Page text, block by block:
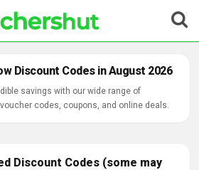
Discount Codes in August 2026
savings with our wide range of
voucher codes, coupons, and online deals.
Discount Codes (some may